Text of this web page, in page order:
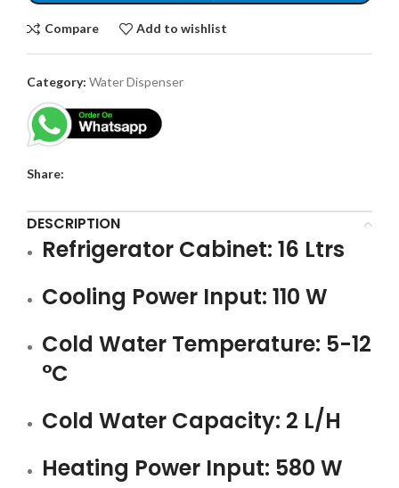
Compare Add to wishlist
Category: Water Dispenser
Share:
DESCRIPTION
Refrigerator Cabinet: 16 Ltrs
Cooling Power Input: 110 W
Cold Water Temperature: 5-12
°C
Cold Water Capacity: 2 L/H
Heating Power Input: 580 W